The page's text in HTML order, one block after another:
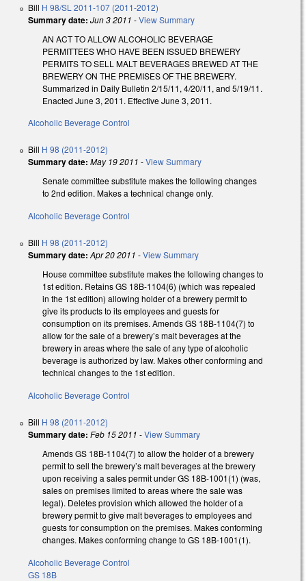
Bill H 98/SL 2011-107 (2011-2012)
Summary date: Jun 3 2011 -View Summary
AN ACT TO ALLOW ALCOHOLIC BEVERAGE
PERMITTEES WHO HAVE BEEN ISSUED BREWERY
PERMITS TO SELL MALT BEVERAGES BREWED AT THE
BREWERY ON THE PREMISES OF THE BREWERY.
Summarized in Daily Bulletin 2/15/11, 4/20/11, and 5/19/11.
Enacted June 3, 2011. Effective June 3, 2011.
Alcoholic Beverage Control
Bill H 98 (2011-2012)
Summary date: May 19 2011 -View Summary
Senate committee substitute makes the following changes
to 2nd edition. Makes a technical change only.
Alcoholic Beverage Control
Bill H 98 (2011-2012)
Summary date: Apr 20 2011 -View Summary
House committee substitute makes the following changes to
1st edition. Retains GS 18B-1104(6) (which was repealed
in the 1st edition) allowing holder of a brewery permit to
give its products to its employees and guests for
consumption on its premises. Amends GS 18B-1104(7) to
allow for the sale of a brewery’s malt beverages at the
brewery in areas where the sale of any type of alcoholic
beverage is authorized by law. Makes other conforming and
technical changes to the 1st edition.
Alcoholic Beverage Control
Bill H 98 (2011-2012)
Summary date: Feb 15 2011 -View Summary
Amends GS 18B-1104(7) to allow the holder of a brewery
permit to sell the brewery’s malt beverages at the brewery
upon receiving a sales permit under GS 18B-1001(1) (was,
sales on premises limited to areas where the sale was
legal). Deletes provision which allowed the holder of a
brewery permit to give malt beverages to employees and
guests for consumption on the premises. Makes conforming
changes. Makes conforming change to GS 18B-1001(1).
Alcoholic Beverage Control
GS 18B